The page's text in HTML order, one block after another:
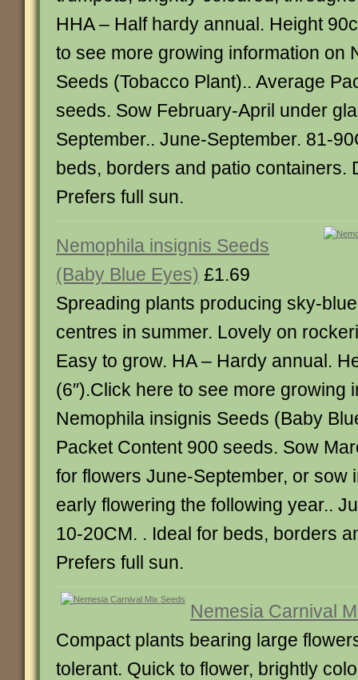
HHA – Half hardy annual. Height
to see more growing information on
Seeds (Tobacco Plant).. Average
seeds. Sow February-April under
September.. June-September. 81-
beds, borders and patio containers.
Prefers full sun.
Nemophila insignis Seeds
(Baby Blue Eyes) £1.69
Spreading plants producing sky-
centres in summer. Lovely on
Easy to grow. HA – Hardy annual.
(6″).Click here to see more growing
Nemophila insignis Seeds (Baby
Packet Content 900 seeds. Sow
for flowers June-September, or sow
early flowering the following year..
10-20CM. . Ideal for beds, borders
Prefers full sun.
Nemesia Carnival
Compact plants bearing large
tolerant. Quick to flower, brightly